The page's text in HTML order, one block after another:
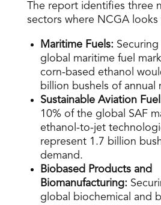
The report identifies three
sectors where NCGA
Maritime Fuels:
global maritime fuel
corn-based ethanol
billion bushels of annual
Sustainable Aviation
10% of the global SAF
ethanol-to-jet
represent 1.7 billion
demand.
Biobased Products and
Biomanufacturing:
global biochemical and